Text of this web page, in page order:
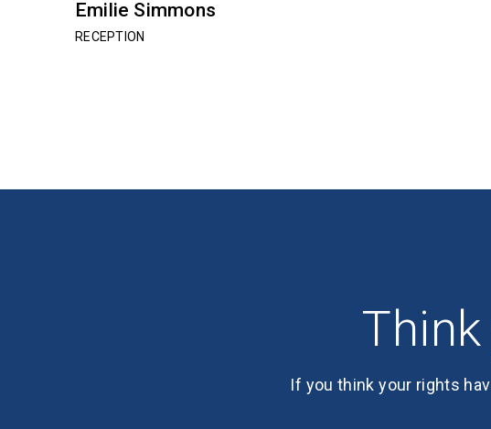
Emilie Simmons
RECEPTION
If you think your rights